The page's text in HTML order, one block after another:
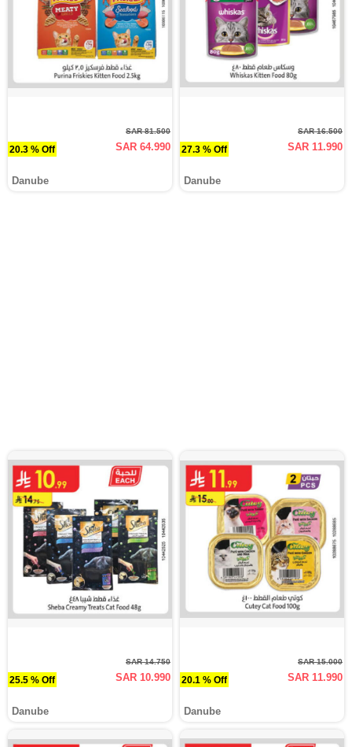
20.3 % Off
SAR 81.500
SAR 64.990
Danube
27.3 % Off
SAR 16.500
SAR 11.990
Danube
25.5 % Off
SAR 14.750
SAR 10.990
Danube
20.1 % Off
SAR 15.000
SAR 11.990
Danube